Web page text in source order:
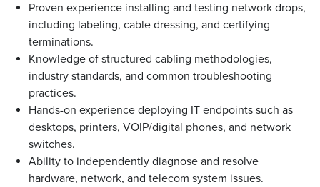
Proven experience installing and testing network drops,
including labeling, cable dressing, and certifying
terminations.
Knowledge of structured cabling methodologies,
industry standards, and common troubleshooting
practices.
Hands-on experience deploying IT endpoints such as
desktops, printers, VOIP/digital phones, and network
switches.
Ability to independently diagnose and resolve
hardware, network, and telecom system issues.